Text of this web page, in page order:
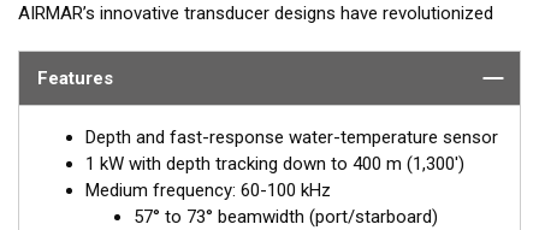
AIRMAR’s innovative transducer designs have revolutionized
Chirp-ready TM185 Medium Ultra-Wide (MW) Transom Mount
(60-100 kHz) with an incredible ultra-wide beamwidth ranging
from 57-73° port-starboard to 16° average fore-aft. Maximum
coverage under the boat is achieved with this medium-
frequency transducer, serving anglers who target pelagic
Features
Depth and fast-response water-temperature sensor
1 kW with depth tracking down to 400 m (1,300')
Medium frequency: 60-100 kHz
57° to 73° beamwidth (port/starboard)